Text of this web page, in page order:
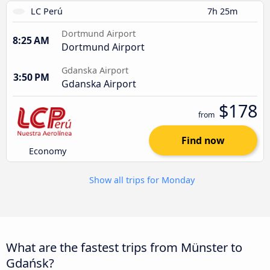
LC Perú 7h 25m
8:25 AM
Dortmund Airport
Dortmund Airport
3:50 PM
Gdanska Airport
Gdanska Airport
Economy
from $178
Find now
Show all trips for Monday
What are the fastest trips from Münster to
Gdańsk?